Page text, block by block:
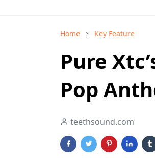
Home Key Feature
Pure
Pop
teethsound.com